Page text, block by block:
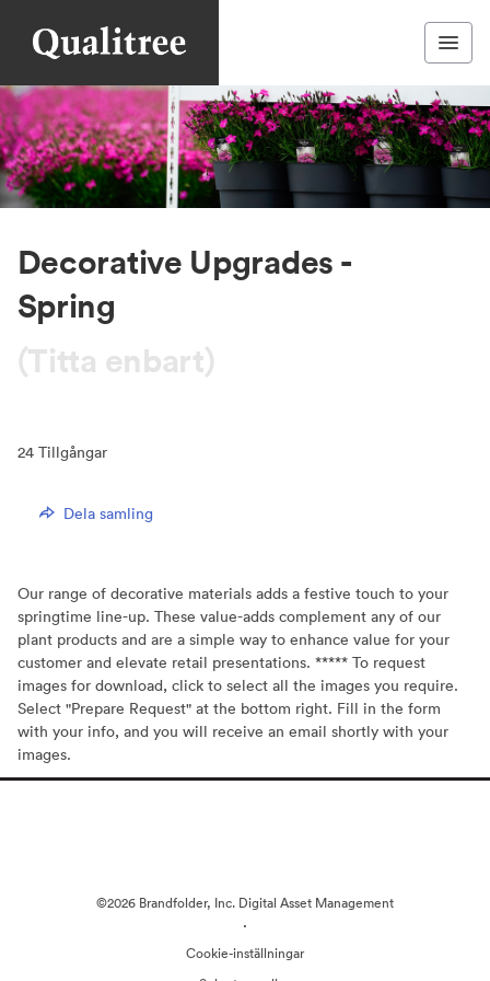
Decorative Upgrades -
Spring
(Titta enbart)
24 Tillgångar
Dela samling
Our range of decorative materials adds a festive touch to your
springtime line-up. These value-adds complement any of our
plant products and are a simple way to enhance value for your
customer and elevate retail presentations. ***** To request
images for download, click to select all the images you require.
Select "Prepare Request" at the bottom right. Fill in the form
with your info, and you will receive an email shortly with your
images.
©2026 Brandfolder, Inc. Digital Asset Management
·
Cookie-inställningar